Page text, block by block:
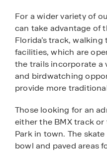
For a wider variety of
can take advantage of
Florida’s track,
facilities, which are
the trails incorporate a
and birdwatching
provide more
Those looking for an
either the BMX track
Park in town. The
bowl and paved areas